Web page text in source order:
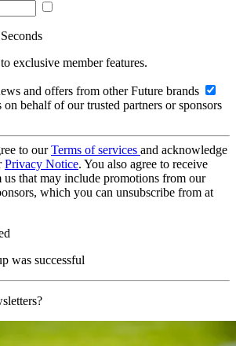
exclusive member features.
and offers from other Future brands
behalf of our trusted partners or sponsors
to ourTerms of services and acknowledge
Privacy Notice. You also agree to receive
us that may include promotions from our
which you can unsubscribe from at
was successful